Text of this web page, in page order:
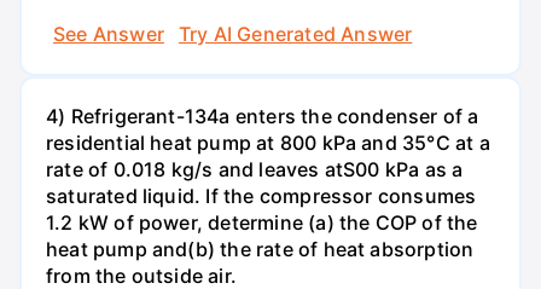
See Answer
Try AI Generated Answer
4) Refrigerant-134a enters the condenser of a
residential heat pump at 800 kPa and 35°C at a
rate of 0.018 kg/s and leaves atS00 kPa as a
saturated liquid. If the compressor consumes
1.2 kW of power, determine (a) the COP of the
heat pump and(b) the rate of heat absorption
from the outside air.